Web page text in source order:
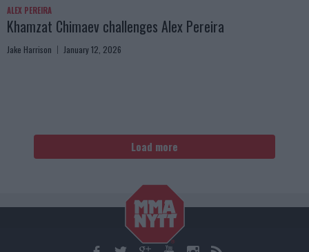
ALEX PEREIRA
Khamzat Chimaev challenges Alex Pereira
Jake Harrison January 12, 2026
Load more